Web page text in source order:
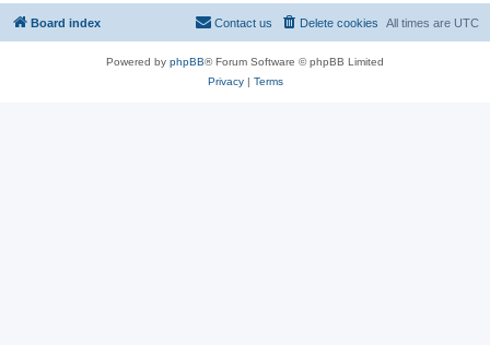
Board index All times are UTC
Delete cookies
Contact us
Powered by phpBB® Forum Software © phpBB Limited
Privacy| Terms